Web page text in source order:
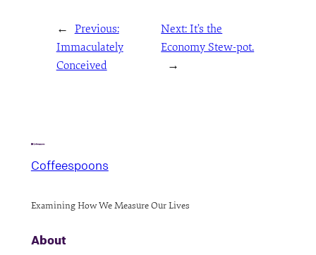
← Previous:
Immaculately
Conceived
Next:It’s the
Economy Stew-pot.
→
Coffeespoons
Examining How We Measure Our Lives
About